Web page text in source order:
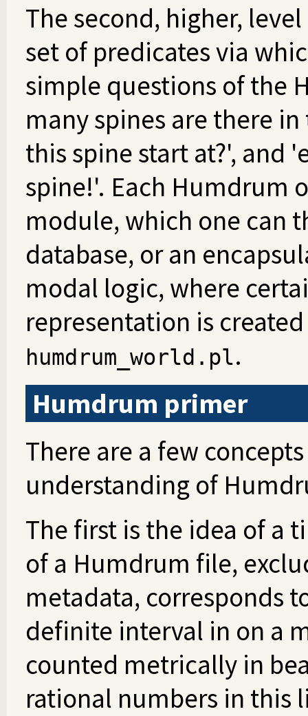
The second, higher,
set of predicates via
simple questions of the
many spines are there
this spine start at?', and
spine!'. Each Humdrum
module, which one can
database, or an
modal logic, where
representation is
humdrum_world.pl.
Humdrum primer
There are a few
understanding of
The first is the idea of a
of a Humdrum file,
metadata, corresponds
definite interval in on a
counted metrically in
rational numbers in this